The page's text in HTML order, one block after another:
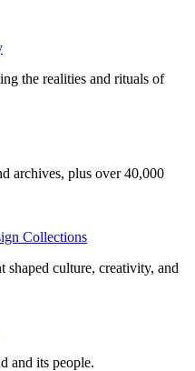
the realities and rituals of
archives, plus over 40,000
Collections
culture, creativity, and
and its people.